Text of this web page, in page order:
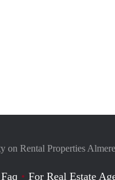
on Rental Properties
Faq For Real Estate